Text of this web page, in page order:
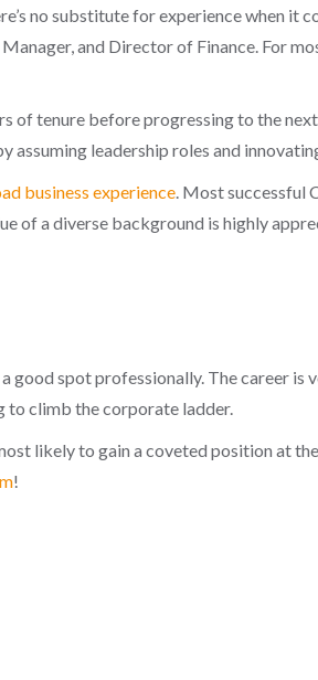
no substitute for experience when it
and Director of Finance. For
of tenure before progressing to the
leadership roles and
business experience. Most successful
of a diverse background is highly
good spot professionally. The career is
to climb the corporate ladder.
likely to gain a coveted position at
!